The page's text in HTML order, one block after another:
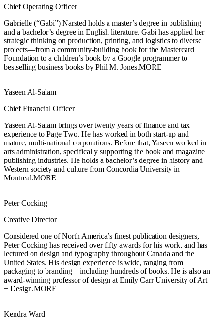
Chief Operating Officer
Gabrielle (“Gabi”) Narsted holds a master’s degree in publishing
and a bachelor’s degree in English literature. Gabi has applied her
strategic thinking on production, printing, and logistics to diverse
projects—from a community-building book for the Mastercard
Foundation to a children’s book by a Google programmer to
bestselling business books by Phil M. Jones.MORE
Yaseen Al-Salam
Chief Financial Officer
Yaseen Al-Salam brings over twenty years of finance and tax
experience to Page Two. He has worked in both start-up and
mature, multi-national corporations. Before that, Yaseen worked in
arts administration, specifically supporting the book and magazine
publishing industries. He holds a bachelor’s degree in history and
Western society and culture from Concordia University in
Montreal.MORE
Peter Cocking
Creative Director
Considered one of North America’s finest publication designers,
Peter Cocking has received over fifty awards for his work, and has
lectured on design and typography throughout Canada and the
United States. His design experience is wide, ranging from
packaging to branding—including hundreds of books. He is also an
award-winning professor of design at Emily Carr University of Art
+ Design.MORE
Kendra Ward